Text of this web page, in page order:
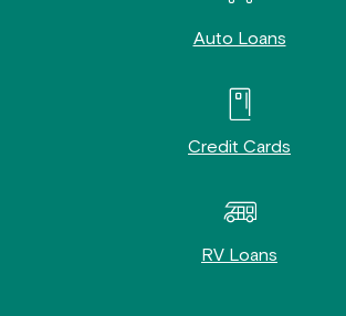
Auto Loans
Credit Cards
RV Loans